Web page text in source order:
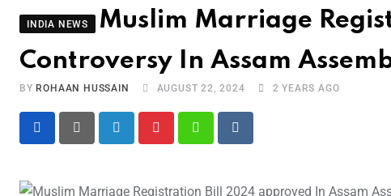
INDIA NEWS
Muslim Marriage
Controversy In Assam
BYROHAAN HUSSAIN AUGUST 22, 2024 2 YEARS AGO
LinkedInPinterestWhatsappReddit